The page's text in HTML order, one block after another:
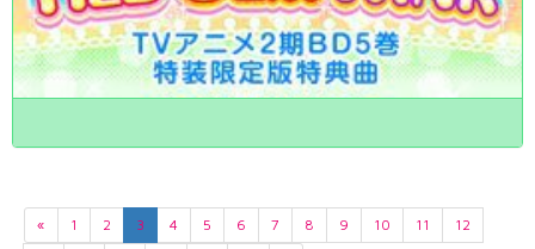
« 1 2 3 4 5 6 7 8 9 10 11
12